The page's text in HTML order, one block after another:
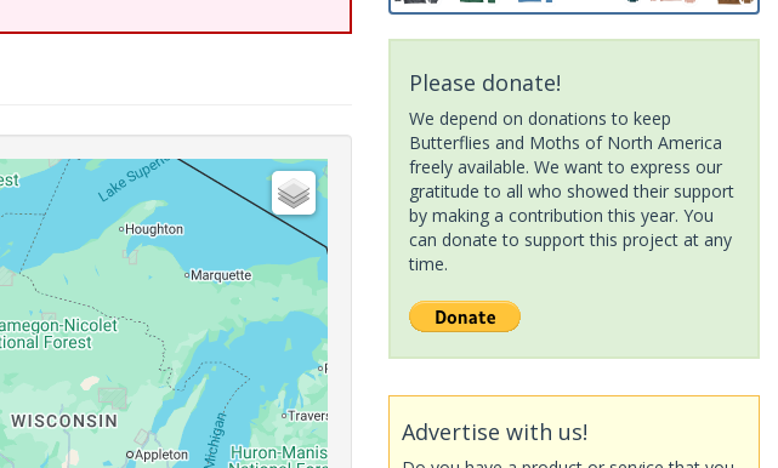
Please donate!
We depend on donations to keep
Butterflies and Moths of North America
freely available. We want to express our
gratitude to all who showed their support
by making a contribution this year. You
can donate to support this project at any
time.
Advertise with us!